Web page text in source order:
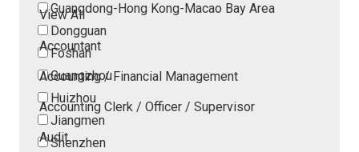
Guangdong-Hong Kong-Macao Bay Area
Dongguan
Foshan
Guangzhou
Huizhou
Jiangmen
Shenzhen
View All
Accountant
Accounting / Financial Management
Accounting Clerk / Officer / Supervisor
Audit